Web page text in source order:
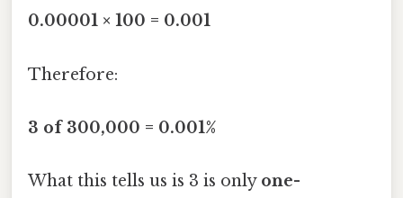
0.00001 × 100 = 0.001
Therefore:
3 of 300,000 = 0.001%
What this tells us is 3 is only one-